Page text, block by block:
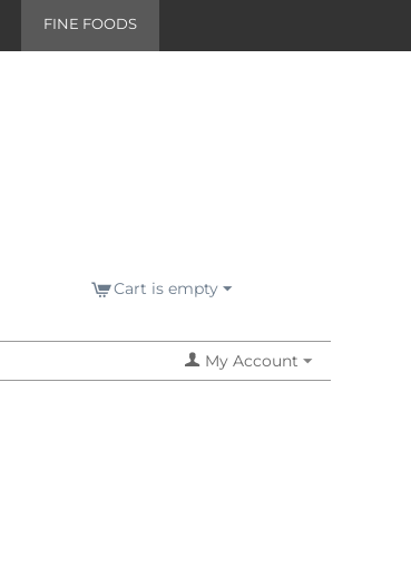
FINE FOODS
Cart is empty
My Account